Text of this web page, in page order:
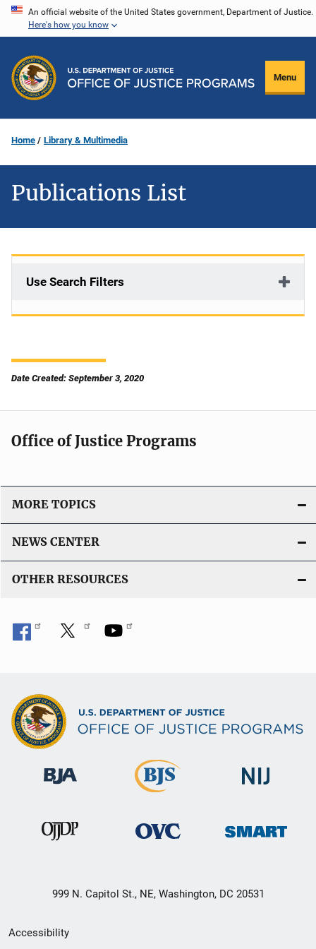
Skip
content
An official website of the United States government, Department of Justice.
Here's how you know
Menu
Home Library & Multimedia
Publications List
Use Search Filters
Date Created: September 3, 2020
Office of Justice Programs
MORE TOPICS
NEWS CENTER
OTHER RESOURCES
999 N. Capitol St., NE, Washington, DC 20531
Secondary
Accessibility